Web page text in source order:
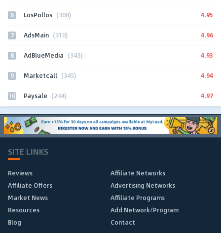
6 LosPollos (308) 4.95
7 AdsMain (310) 4.96
8 AdBlueMedia (343) 4.93
9 Marketcall (345) 4.94
10 Paysale (244) 4.97
SITE LINKS
Reviews
Affiliate Networks
Affiliate Offers
Advertising Networks
Market News
Affiliate Programs
Resources
Add Network/Program
Blog
Contact